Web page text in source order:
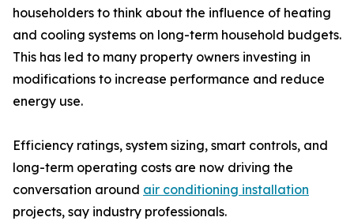
householders to think about the influence of heating
and cooling systems on long-term household budgets.
This has led to many property owners investing in
modifications to increase performance and reduce
energy use.
Efficiency ratings, system sizing, smart controls, and
long-term operating costs are now driving the
conversation around air conditioning installation
projects, say industry professionals.